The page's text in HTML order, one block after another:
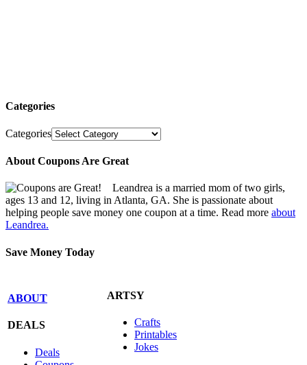
Categories
Categories
About Coupons Are Great
Leandrea is a married mom of two girls,
ages 13 and 12, living in Atlanta, GA. She is passionate about
helping people save money one coupon at a time. Read more about
Leandrea.
Save Money Today
ABOUT
DEALS
Deals
ARTSY
Crafts
Printables
Jokes